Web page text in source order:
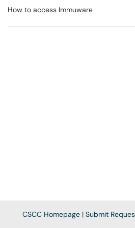
How to access Immuware
CSCC Homepage | Submit